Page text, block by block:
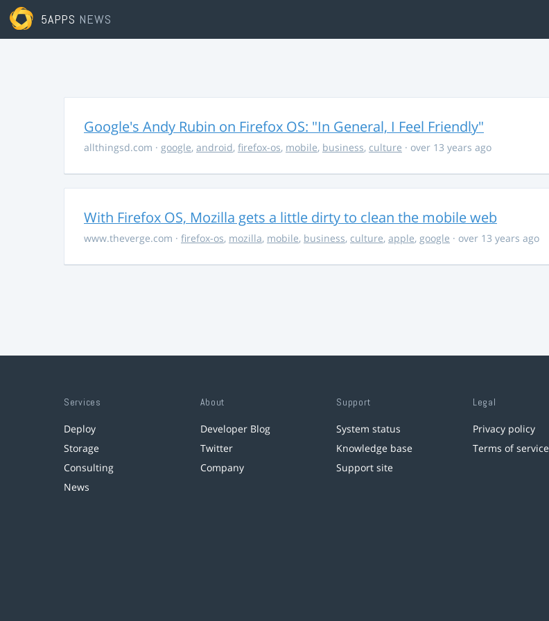
5APPS NEWS
Google's Andy Rubin on Firefox OS: "In General, I Feel Friendly"
allthingsd.com · google, android, firefox-os, mobile, business, culture · over 13 years ago
With Firefox OS, Mozilla gets a little dirty to clean the mobile web
www.theverge.com · firefox-os, mozilla, mobile, business, culture, apple, google · over 13 years ago
Services
Deploy
Storage
Consulting
News
About
Developer Blog
Twitter
Company
Support
System status
Knowledge base
Support site
Legal
Privacy policy
Terms of service